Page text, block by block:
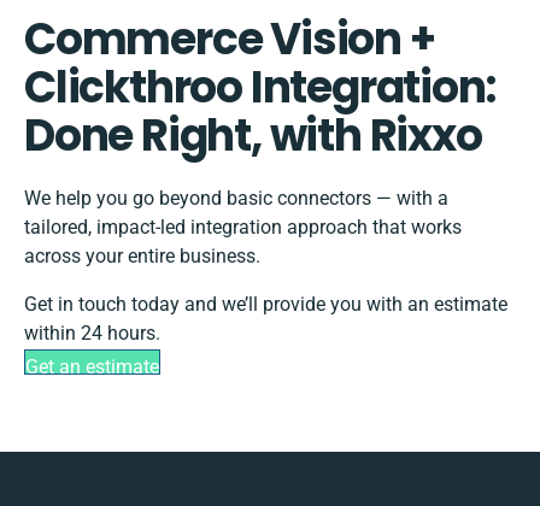
Commerce Vision +
Clickthroo Integration:
Done Right, with Rixxo
We help you go beyond basic connectors — with a
tailored, impact-led integration approach that works
across your entire business.
Get in touch today and we’ll provide you with an estimate
within 24 hours.
Get an estimate